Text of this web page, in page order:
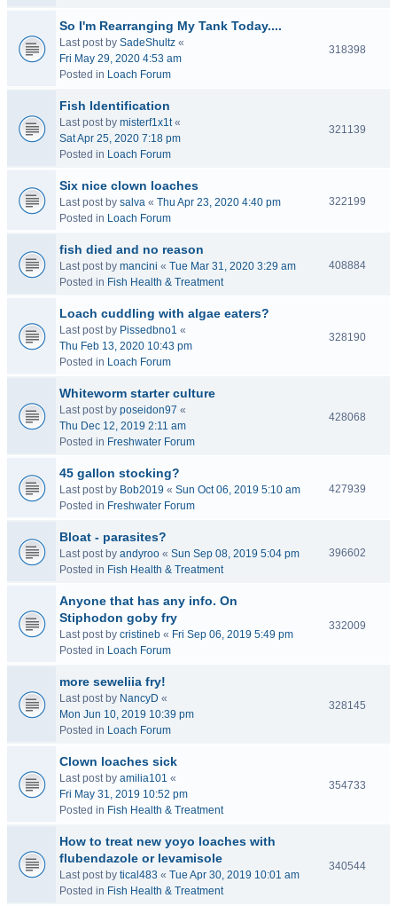
So I'm Rearranging My Tank Today....
Last post by SadeShultz «
Fri May 29, 2020 4:53 am
Posted in Loach Forum
318398
Fish Identification
Last post by misterf1x1t«
Sat Apr 25, 2020 7:18 pm
Posted in Loach Forum
321139
Six nice clown loaches
Last post by salva « Thu Apr 23, 2020 4:40 pm
Posted in Loach Forum
322199
fish died and no reason
Last post by mancini « Tue Mar 31, 2020 3:29 am
Posted in Fish Health & Treatment
408884
Loach cuddling with algae eaters?
Last post by Pissedbno1 «
Thu Feb 13, 2020 10:43 pm
Posted in Loach Forum
328190
Whiteworm starter culture
Last post by poseidon97 «
Thu Dec 12, 2019 2:11 am
Posted in Freshwater Forum
428068
45 gallon stocking?
Last post by Bob2019 « Sun Oct 06, 2019 5:10 am
Posted in Freshwater Forum
427939
Bloat - parasites?
Last post by andyroo « Sun Sep 08, 2019 5:04 pm
Posted in Fish Health & Treatment
396602
Anyone that has any info. On
Stiphodon goby fry
Last post by cristineb « Fri Sep 06, 2019 5:49 pm
Posted in Loach Forum
332009
more seweliia fry!
Last post by NancyD «
Mon Jun 10, 2019 10:39 pm
Posted in Loach Forum
328145
Clown loaches sick
Last post by amilia101 «
Fri May 31, 2019 10:52 pm
Posted in Fish Health & Treatment
354733
How to treat new yoyo loaches with
flubendazole or levamisole
Last post by tical483 « Tue Apr 30, 2019 10:01 am
Posted in Fish Health & Treatment
340544